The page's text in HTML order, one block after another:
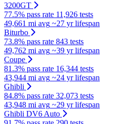
3200GT
77.5% pass rate 11,926 tests
49,661 mi avg ~27 yr lifespan
Biturbo
73.8% pass rate 843 tests
49,762 mi avg ~39 yr lifespan
Coupe
81.3% pass rate 16,344 tests
43,944 mi avg ~24 yr lifespan
Ghibli
84.8% pass rate 32,073 tests
43,948 mi avg ~29 yr lifespan
Ghibli DV6 Auto